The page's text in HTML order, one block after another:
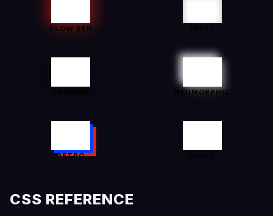
GLOW RED
NEUMORPHIC
RETRO
CSS REFERENCE